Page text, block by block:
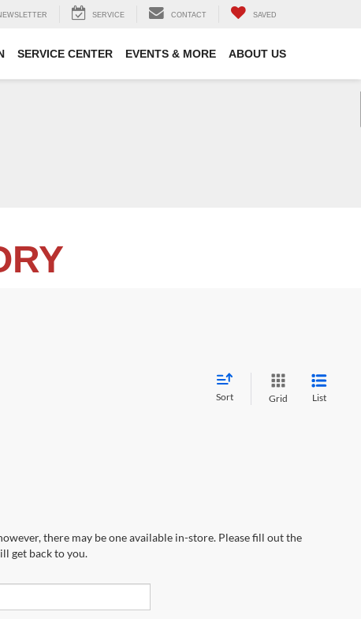
SERVICE CONTACT SAVED
SERVICE CENTER EVENTS & MORE ABOUT US
Sort Grid List
there may be one available in-store. Please fill out the
get back to you.